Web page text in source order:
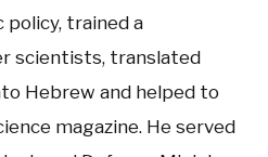
trained a
scientists, translated
Hebrew and helped to
magazine. He served